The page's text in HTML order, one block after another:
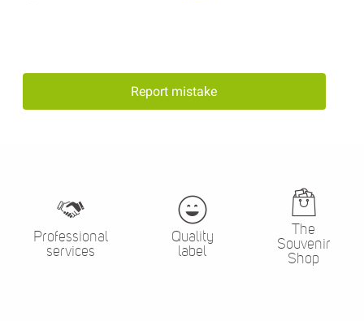
Report mistake
Professional
services
Quality
label
The
Souvenir
Shop